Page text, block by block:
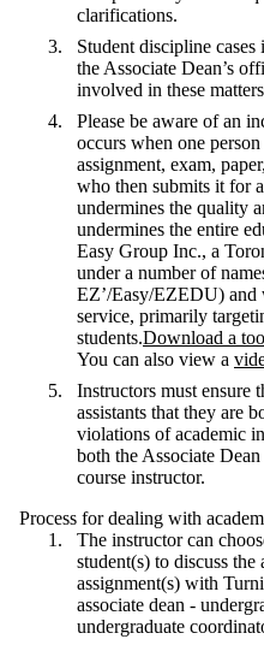
clarifications.
Student discipline
the Associate Dean’s
involved in these
Please be aware of an
occurs when one
assignment, exam,
who then submits it for
undermines the quality
undermines the entire
Easy Group Inc., a
under a number of
EZ’/Easy/EZEDU) and
service, primarily
students.Download a
You can also view a
Instructors must ensure
assistants that they are
violations of academic
both the Associate
course instructor.
Process for dealing with
The instructor can
student(s) to discuss
assignment(s) with
associate dean -
undergraduate